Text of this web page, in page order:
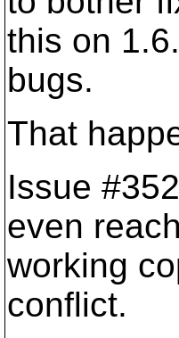
this on
bugs.
That
Issue
even
working
conflict.